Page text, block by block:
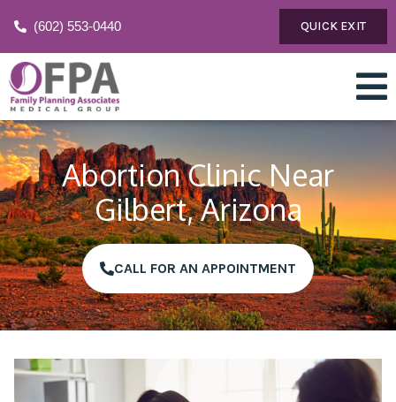
(602) 553-0440 QUICK EXIT
Abortion Clinic Near
Gilbert, Arizona
CALL FOR AN APPOINTMENT